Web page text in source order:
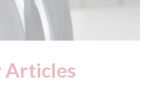
Articles